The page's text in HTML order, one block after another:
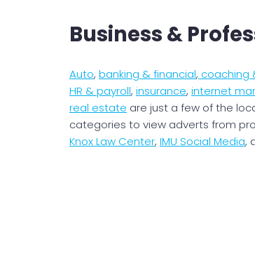
Business &
Auto, banking & financial, coaching
HR & payroll, insurance, internet
real estate are just a few of the
categories to view adverts from
Knox Law Center, IMU Social Media,